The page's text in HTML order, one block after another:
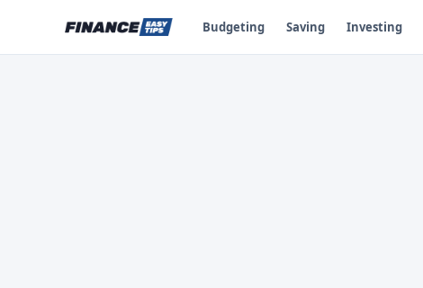
Budgeting Saving Investing